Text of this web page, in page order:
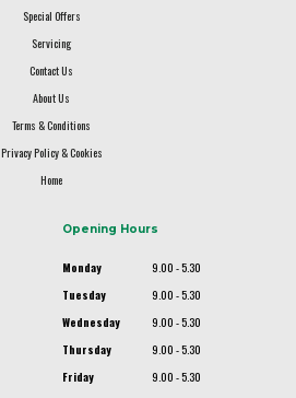
Special Offers
Servicing
Contact Us
About Us
Terms & Conditions
Privacy Policy & Cookies
Home
Opening Hours
Monday
9.00 - 5.30
Tuesday
9.00 - 5.30
Wednesday
9.00 - 5.30
Thursday
9.00 - 5.30
Friday
9.00 - 5.30